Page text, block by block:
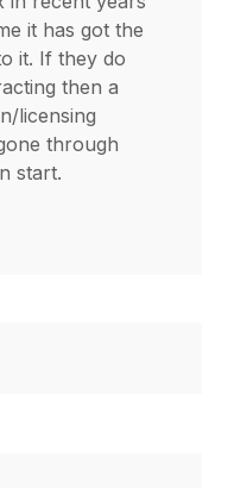
it has got the
it. If they do
then a
licensing
through
start.